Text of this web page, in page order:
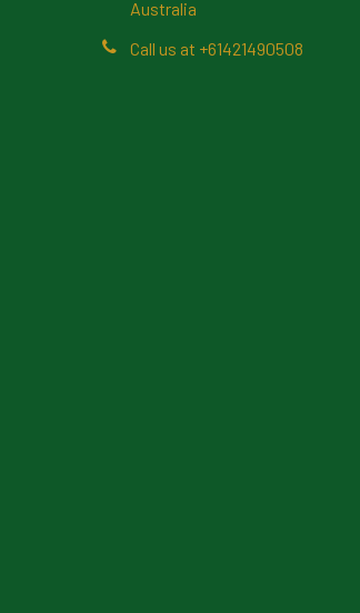
Australia
Call us at +61421490508